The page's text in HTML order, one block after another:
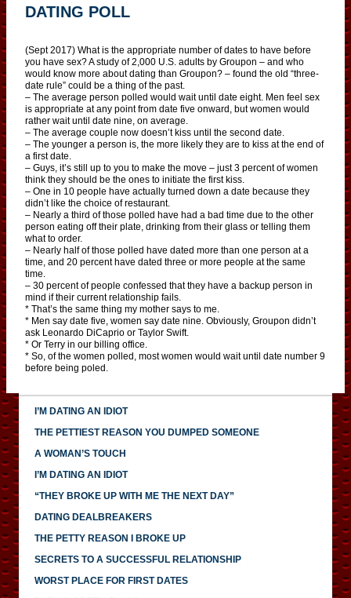
DATING POLL
(Sept 2017) What is the appropriate number of dates to have before
you have sex? A study of 2,000 U.S. adults by Groupon – and who
would know more about dating than Groupon? – found the old “three-
date rule” could be a thing of the past.
– The average person polled would wait until date eight. Men feel sex
is appropriate at any point from date five onward, but women would
rather wait until date nine, on average.
– The average couple now doesn’t kiss until the second date.
– The younger a person is, the more likely they are to kiss at the end of
a first date.
– Guys, it’s still up to you to make the move – just 3 percent of women
think they should be the ones to initiate the first kiss.
– One in 10 people have actually turned down a date because they
didn’t like the choice of restaurant.
– Nearly a third of those polled have had a bad time due to the other
person eating off their plate, drinking from their glass or telling them
what to order.
– Nearly half of those polled have dated more than one person at a
time, and 20 percent have dated three or more people at the same
time.
– 30 percent of people confessed that they have a backup person in
mind if their current relationship fails.
* That’s the same thing my mother says to me.
* Men say date five, women say date nine. Obviously, Groupon didn’t
ask Leonardo DiCaprio or Taylor Swift.
* Or Terry in our billing office.
* So, of the women polled, most women would wait until date number 9
before being poled.
I’M DATING AN IDIOT
THE PETTIEST REASON YOU DUMPED SOMEONE
A WOMAN’S TOUCH
I’M DATING AN IDIOT
“THEY BROKE UP WITH ME THE NEXT DAY”
DATING DEALBREAKERS
THE PETTY REASON I BROKE UP
SECRETS TO A SUCCESSFUL RELATIONSHIP
WORST PLACE FOR FIRST DATES